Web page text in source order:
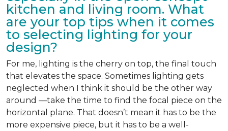
kitchen and living room. What
are your top tips when it comes
to selecting lighting for your
design?
For me, lighting is the cherry on top, the final touch
that elevates the space. Sometimes lighting gets
neglected when I think it should be the other way
around —take the time to find the focal piece on the
horizontal plane. That doesn’t mean it has to be the
more expensive piece, but it has to be a well-